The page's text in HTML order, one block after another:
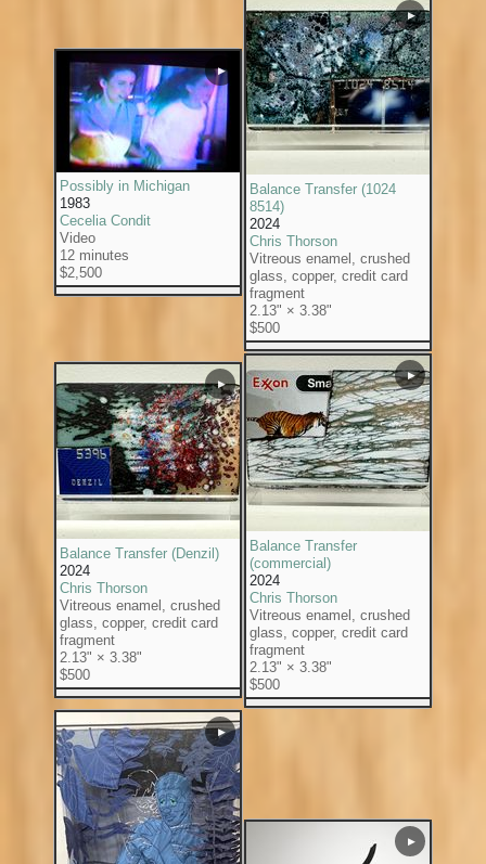
Possibly in Michigan
1983
Cecelia Condit
Video
12 minutes
$2,500
▶
Balance Transfer (1024
8514)
2024
Chris Thorson
Vitreous enamel, crushed
glass, copper, credit card
fragment
2.13" × 3.38"
$500
▶
Balance Transfer (Denzil)
2024
Chris Thorson
Vitreous enamel, crushed
glass, copper, credit card
fragment
2.13" × 3.38"
$500
▶
Balance Transfer
(commercial)
2024
Chris Thorson
Vitreous enamel, crushed
glass, copper, credit card
fragment
2.13" × 3.38"
$500
▶
▶
▶